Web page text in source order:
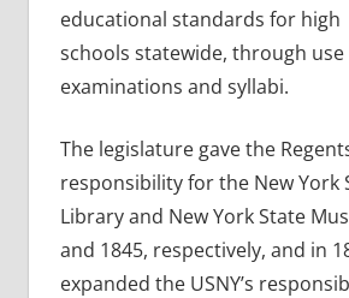
educational standards for high
schools statewide, through use
examinations and syllabi.
The legislature gave the
responsibility for the New York
Library and New York State
and 1845, respectively, and in
expanded the USNY’s